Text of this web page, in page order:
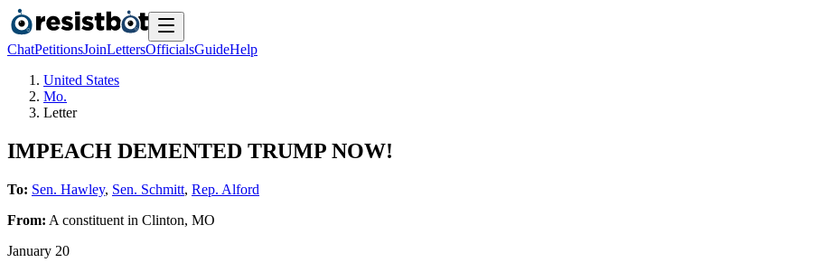
ChatPetitionsJoinLettersOfficialsGuideHelp
United States
Mo.
Letter
IMPEACH DEMENTED TRUMP NOW!
To: Sen. Hawley, Sen. Schmitt, Rep. Alford
From: A constituent in Clinton, MO
January 20